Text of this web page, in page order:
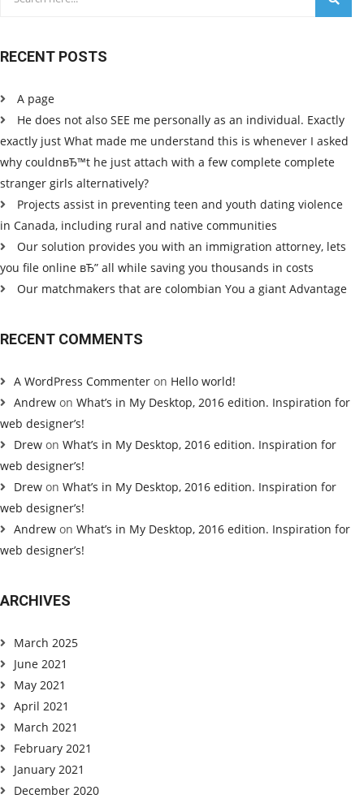
RECENT POSTS
A page
He does not also SEE me personally as an individual. Exactly
exactly just What made me understand this is whenever I asked
why couldnвЂ™t he just attach with a few complete complete
stranger girls alternatively?
Projects assist in preventing teen and youth dating violence
in Canada, including rural and native communities
Our solution provides you with an immigration attorney, lets
you file online вЂ” all while saving you thousands in costs
Our matchmakers that are colombian You a giant Advantage
RECENT COMMENTS
A WordPress Commenter on Hello world!
Andrew on What’s in My Desktop, 2016 edition. Inspiration for
web designer’s!
Drew on What’s in My Desktop, 2016 edition. Inspiration for
web designer’s!
Drew on What’s in My Desktop, 2016 edition. Inspiration for
web designer’s!
Andrew on What’s in My Desktop, 2016 edition. Inspiration for
web designer’s!
ARCHIVES
March 2025
June 2021
May 2021
April 2021
March 2021
February 2021
January 2021
December 2020